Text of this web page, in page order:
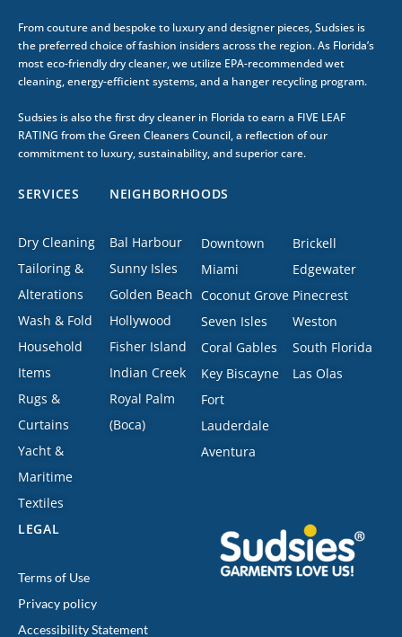
From couture and bespoke to luxury and designer pieces, Sudsies is
the preferred choice of fashion insiders across the region. As Florida’s
most eco-friendly dry cleaner, we utilize EPA-recommended wet
cleaning, energy-efficient systems, and a hanger recycling program.
Sudsies is also the first dry cleaner in Florida to earn a FIVE LEAF
RATING from the Green Cleaners Council, a reflection of our
commitment to luxury, sustainability, and superior care.
SERVICES
Dry Cleaning
Tailoring &
Alterations
Wash & Fold
Household
Items
Rugs &
Curtains
Yacht &
Maritime
Textiles
NEIGHBORHOODS
Bal Harbour
Sunny Isles
Golden Beach
Hollywood
Fisher Island
Indian Creek
Royal Palm
(Boca)
Downtown
Miami
Coconut Grove
Seven Isles
Coral Gables
Key Biscayne
Fort
Lauderdale
Aventura
Brickell
Edgewater
Pinecrest
Weston
South Florida
Las Olas
LEGAL
Terms of Use
Privacy policy
Accessibility Statement